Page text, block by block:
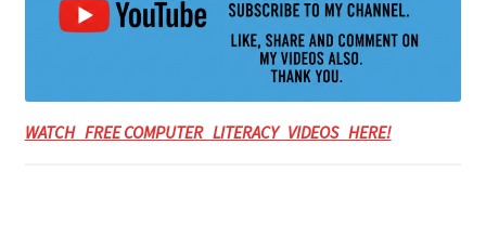
WATCH FREE COMPUTER LITERACY VIDEOS HERE!